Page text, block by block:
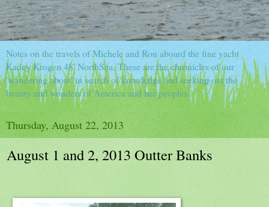
Notes on the travels of Michele and Ron aboard the fine yacht
Kadey Krogen 48' NorthSea. These are the chronicles of our
'wandering about' in search of knowledge and seeking out the
beauty and wonders of America and her peoples.
Thursday, August 22, 2013
August 1 and 2, 2013 Outter Banks